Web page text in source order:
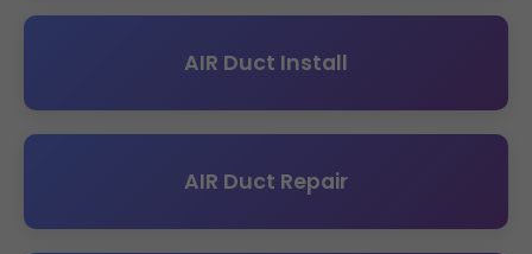
AIR Duct Install
AIR Duct Repair